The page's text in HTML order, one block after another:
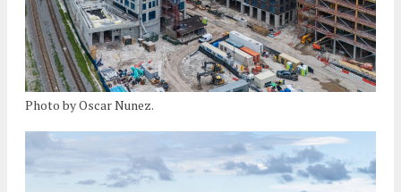
Photo by Oscar Nunez.